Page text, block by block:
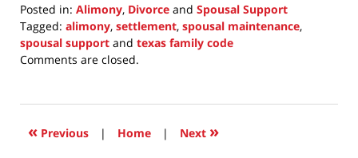
Posted in: Alimony, Divorce and Spousal Support
Tagged: alimony, settlement, spousal maintenance,
spousal support and texas family code
Updated:
2021
11:11
Comments are closed.
« Previous | Home | Next »